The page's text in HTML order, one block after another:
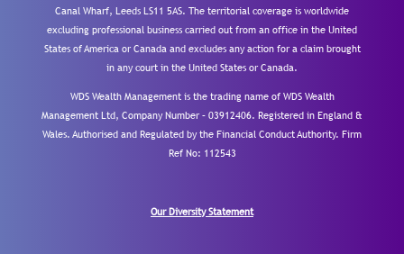
Canal Wharf, Leeds LS11 5AS. The territorial coverage is worldwide
excluding professional business carried out from an office in the United
States of America or Canada and excludes any action for a claim brought
in any court in the United States or Canada.
WDS Wealth Management is the trading name of WDS Wealth
Management Ltd, Company Number – 03912406. Registered in England &
Wales. Authorised and Regulated by the Financial Conduct Authority. Firm
Ref No: 112543
Our Diversity Statement